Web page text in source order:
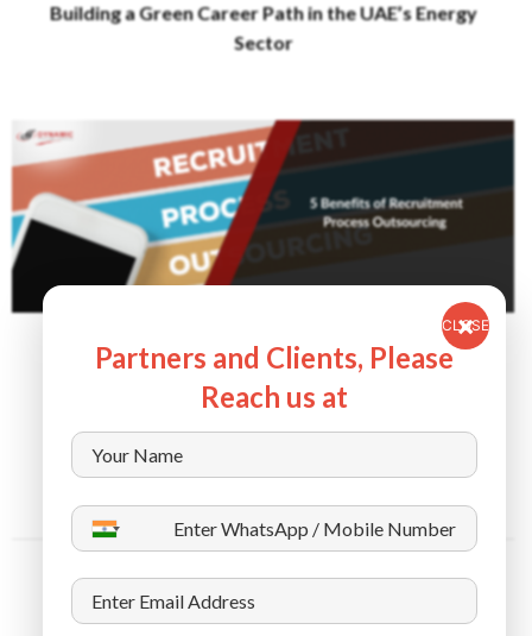
Building a Green Career Path in the UAE’s Energy
Sector
5 Benefits of Recruitment Process Outsourcing
(RPO)
Leave a Reply
Partners and Clients, Please
Reach us at
CLOSE